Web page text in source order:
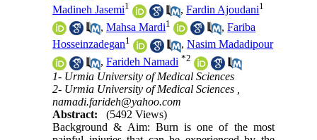
Madineh Jasemi1 ,Fardin Ajoudani1
,Mahsa Mardi1 ,Fariba
Hosseinzadegan1 ,Nasim Madadipour
,Farideh Namadi *2
1- Urmia University of Medical Sciences
2- Urmia University of Medical Sciences ,
namadi.farideh@yahoo.com
Abstract:
(5492 Views)
Background & Aim: Burn is one of the most